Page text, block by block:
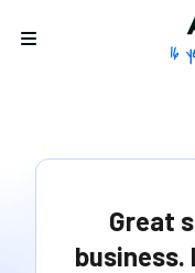
Open menu
Great
business.